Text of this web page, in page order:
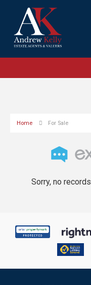
Home For Sale
Sorry, no